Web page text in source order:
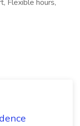
Flexible hours,